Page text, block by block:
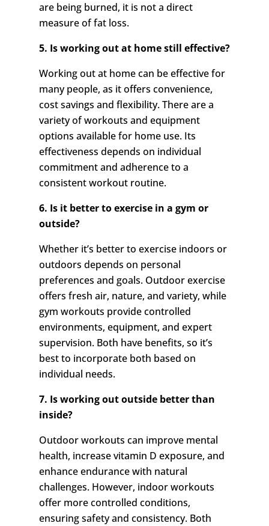
are being burned, it is not a direct
measure of fat loss.
5. Is working out at home still effective?
Working out at home can be effective for
many people, as it offers convenience,
cost savings and flexibility. There are a
variety of workouts and equipment
options available for home use. Its
effectiveness depends on individual
commitment and adherence to a
consistent workout routine.
6. Is it better to exercise in a gym or
outside?
Whether it’s better to exercise indoors or
outdoors depends on personal
preferences and goals. Outdoor exercise
offers fresh air, nature, and variety, while
gym workouts provide controlled
environments, equipment, and expert
supervision. Both have benefits, so it’s
best to incorporate both based on
individual needs.
7. Is working out outside better than
inside?
Outdoor workouts can improve mental
health, increase vitamin D exposure, and
enhance endurance with natural
challenges. However, indoor workouts
offer more controlled conditions,
ensuring safety and consistency. Both